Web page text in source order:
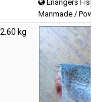
Enångers
Manmade /
2.60 kg